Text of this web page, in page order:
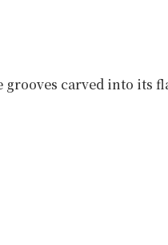
carved into its